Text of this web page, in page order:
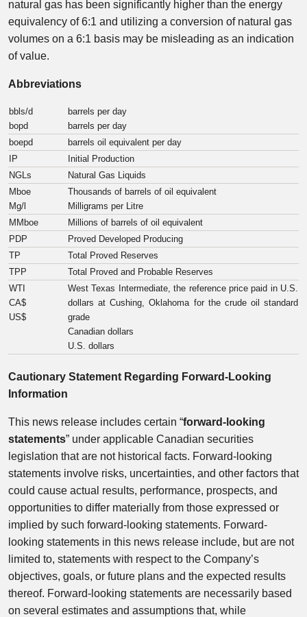
natural gas has been significantly higher than the energy
equivalency of 6:1 and utilizing a conversion of natural gas
volumes on a 6:1 basis may be misleading as an indication
of value.
Abbreviations
bbls/d
bopd
barrels per day
barrels per day
boepd
barrels oil equivalent per day
IP
Initial Production
NGLs
Natural Gas Liquids
Mboe
Mg/l
Thousands of barrels of oil equivalent
Milligrams per Litre
MMboe
Millions of barrels of oil equivalent
PDP
Proved Developed Producing
TP
Total Proved Reserves
TPP
Total Proved and Probable Reserves
WTI
CA$
US$
West Texas Intermediate, the reference price paid in U.S.
dollars at Cushing, Oklahoma for the crude oil standard
grade
Canadian dollars
U.S. dollars
Cautionary Statement Regarding Forward-Looking
Information
This news release includes certain “forward-looking
statements” under applicable Canadian securities
legislation that are not historical facts. Forward-looking
statements involve risks, uncertainties, and other factors that
could cause actual results, performance, prospects, and
opportunities to differ materially from those expressed or
implied by such forward-looking statements. Forward-
looking statements in this news release include, but are not
limited to, statements with respect to the Company’s
objectives, goals, or future plans and the expected results
thereof. Forward-looking statements are necessarily based
on several estimates and assumptions that, while